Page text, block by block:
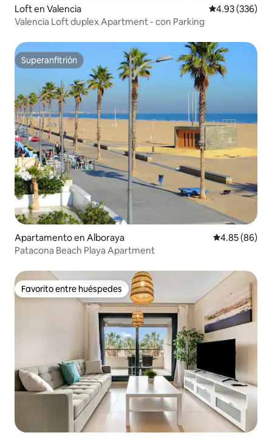
Loft en Valencia Calificación
4.93 (336)
Valencia Loft duplex Apartment - con Parking
Superanfitrión
Superanfitrión
Apartamento en Alboraya Calificación
4.85 (86)
Patacona Beach Playa Apartment
Favorito entre huéspedes
Favorito entre huéspedes